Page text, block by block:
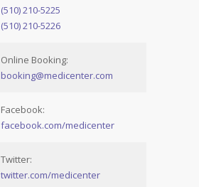
(510) 210-5225
(510) 210-5226
Online Booking:
booking@medicenter.com
Facebook:
facebook.com/medicenter
Twitter:
twitter.com/medicenter